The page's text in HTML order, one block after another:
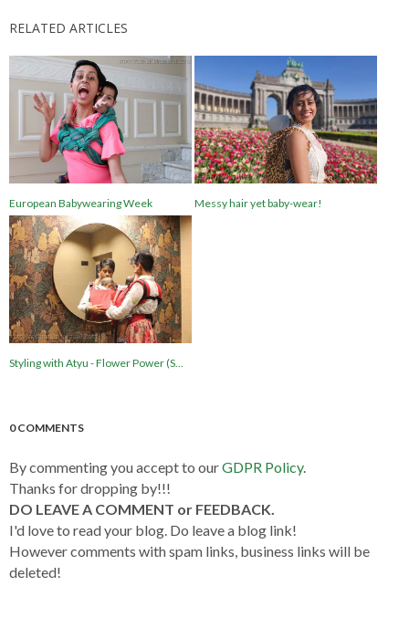
RELATED ARTICLES
European Babywearing Week Messy hair yet baby-wear!
Styling with Atyu - Flower Power (S...
0 COMMENTS
By commenting you accept to ourGDPR Policy.
Thanks for dropping by!!!
DO LEAVE A COMMENT or FEEDBACK.
I'd love to read your blog. Do leave a blog link!
However comments with spam links, business links will be
deleted!